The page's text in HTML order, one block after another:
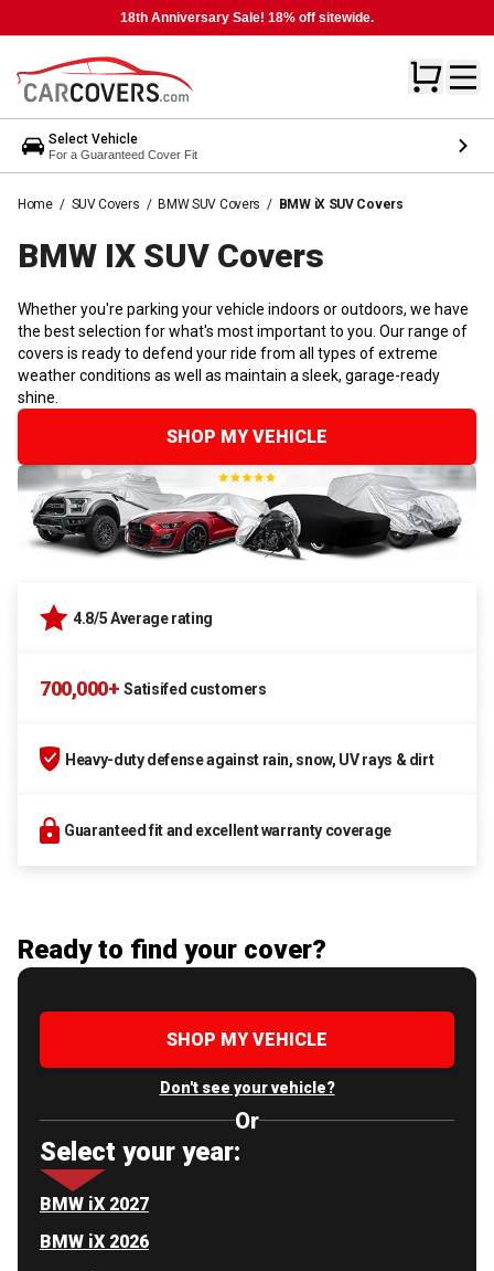
18th Anniversary Sale! 18% off sitewide.
Select Vehicle
For a Guaranteed Cover Fit
Home / SUV Covers / BMW SUV Covers / BMW iX SUV Covers
BMW IX SUV Covers
Whether you're parking your vehicle indoors or outdoors, we have
the best selection for what's most important to you. Our range of
covers is ready to defend your ride from all types of extreme
weather conditions as well as maintain a sleek, garage-ready
shine.
SHOP MY VEHICLE
4.8/5 Average rating
700,000+ Satisifed customers
Heavy-duty defense against rain, snow, UV rays & dirt
Guaranteed fit and excellent warranty coverage
Ready to find your cover?
SHOP MY VEHICLE
Don't see your vehicle?
Or
Select your year:
BMW iX 2027
BMW iX 2026